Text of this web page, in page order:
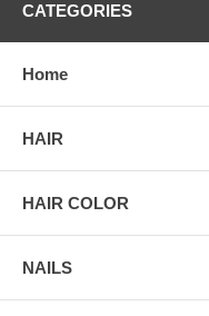
CATEGORIES
Home
HAIR
HAIR COLOR
NAILS